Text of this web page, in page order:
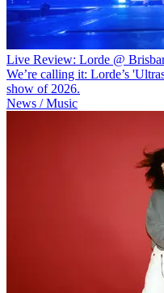
Live Review: Lorde @
We’re calling it: Lorde’s
show of 2026.
News / Music